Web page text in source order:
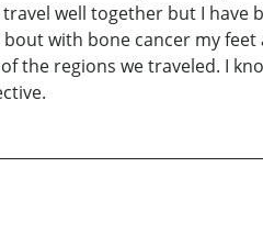
well together but I have
with bone cancer my
the regions we traveled. I